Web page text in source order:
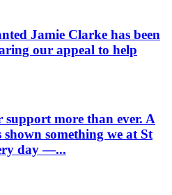
Jamie Clarke has been
our appeal to help
support more than ever. A
something we at St
day —...